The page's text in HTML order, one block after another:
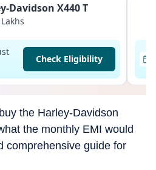
Davidson X440 T
Check Eligibility
the Harley-Davidson
the monthly EMI would
comprehensive guide for